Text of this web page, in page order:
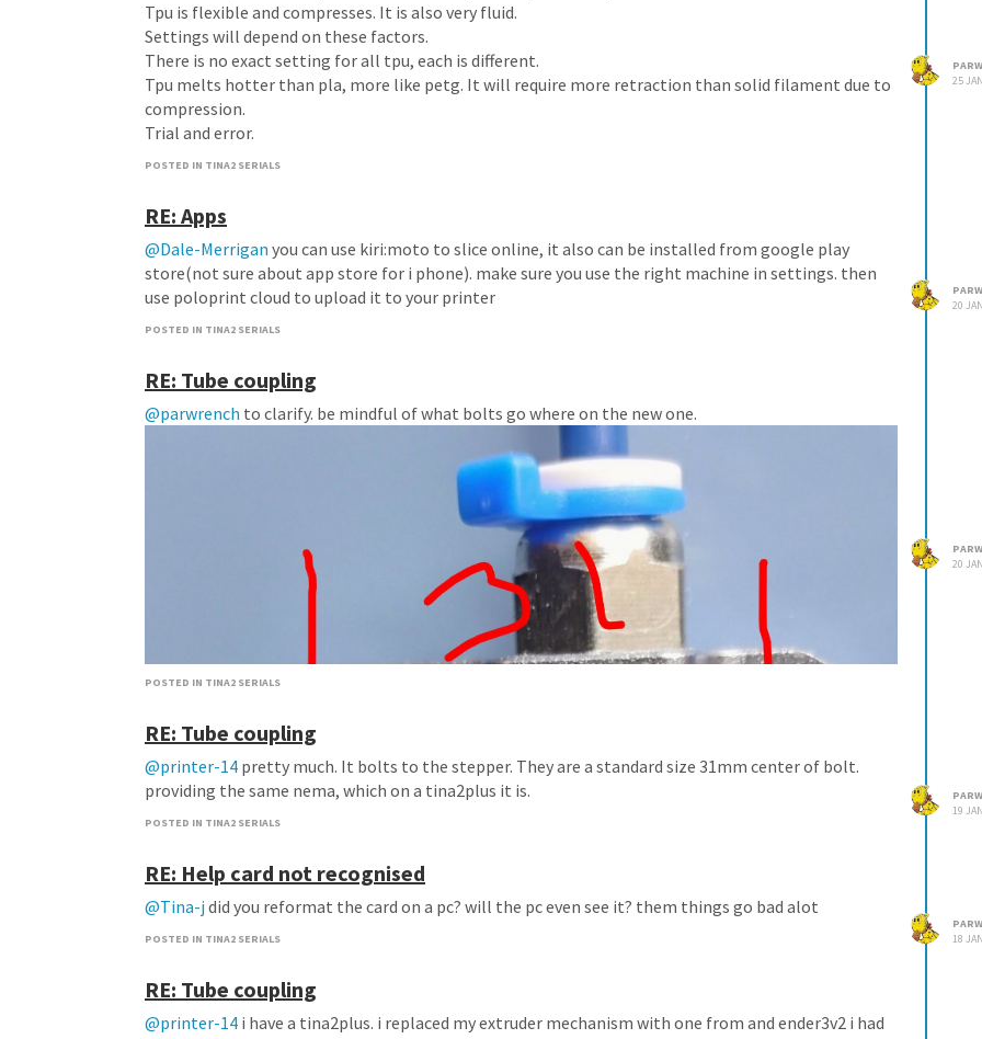
Tpu is flexible and compresses. It is also very fluid.
Settings will depend on these factors.
There is no exact setting for all tpu, each is different.
Tpu melts hotter than pla, more like petg. It will require more retraction than solid filament due to
compression.
Trial and error.
POSTED IN TINA2 SERIALS
25
RE: Apps
@Dale-Merrigan you can use kiri:moto to slice online, it also can be installed from google play
store(not sure about app store for i phone). make sure you use the right machine in settings. then
use poloprint cloud to upload it to your printer
POSTED IN TINA2 SERIALS
20
RE: Tube coupling
@parwrench to clarify. be mindful of what bolts go where on the new one.
POSTED IN TINA2 SERIALS
20
RE: Tube coupling
@printer-14 pretty much. It bolts to the stepper. They are a standard size 31mm center of bolt.
providing the same nema, which on a tina2plus it is.
POSTED IN TINA2 SERIALS
19
RE: Help card not recognised
@Tina-j did you reformat the card on a pc? will the pc even see it? them things go bad alot
POSTED IN TINA2 SERIALS
18
RE: Tube coupling
@printer-14 i have a tina2plus. i replaced my extruder mechanism with one from and ender3v2 i had